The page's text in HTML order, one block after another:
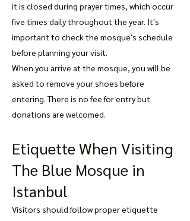
it is closed during prayer times, which occur
five times daily throughout the year. It's
important to check the mosque's schedule
before planning your visit.
When you arrive at the mosque, you will be
asked to remove your shoes before
entering. There is no fee for entry but
donations are welcomed.
Etiquette When Visiting
The Blue Mosque in
Istanbul
Visitors should follow proper etiquette